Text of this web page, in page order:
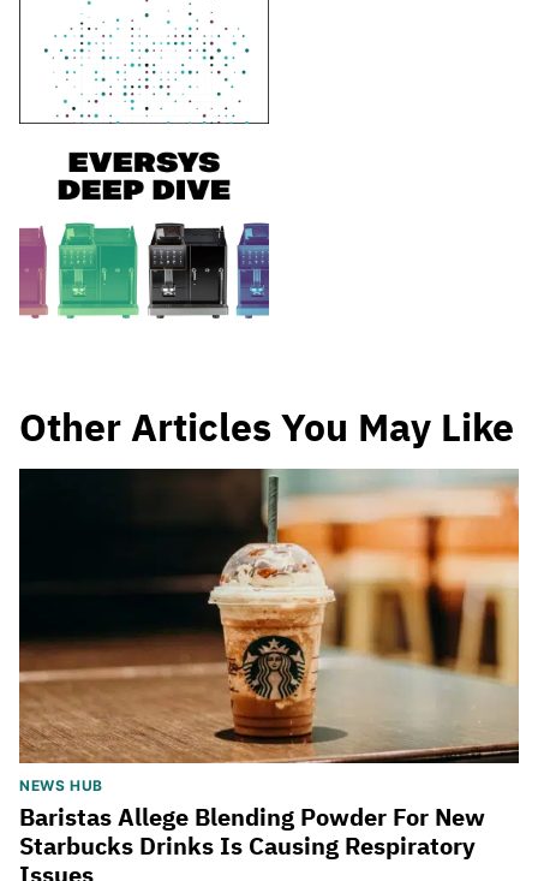
Other Articles You May Like
NEWS HUB
Baristas Allege Blending Powder For New
Starbucks Drinks Is Causing Respiratory
Issues